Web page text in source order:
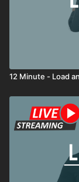
12 Minute - Load